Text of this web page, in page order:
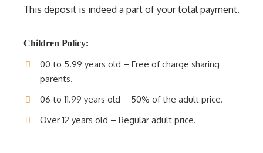
This deposit is indeed a part of your total payment.
Children Policy:
00 to 5.99 years old – Free of charge sharing
parents.
06 to 11.99 years old – 50% of the adult price.
Over 12 years old – Regular adult price.